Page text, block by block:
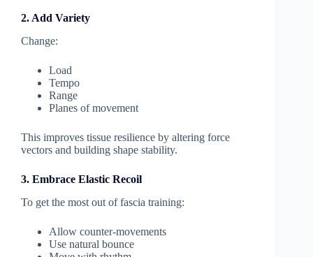
2. Add Variety
Change:
Load
Tempo
Range
Planes of movement
This improves tissue resilience by altering force
vectors and building shape stability.
3. Embrace Elastic Recoil
To get the most out of fascia training:
Allow counter-movements
Use natural bounce